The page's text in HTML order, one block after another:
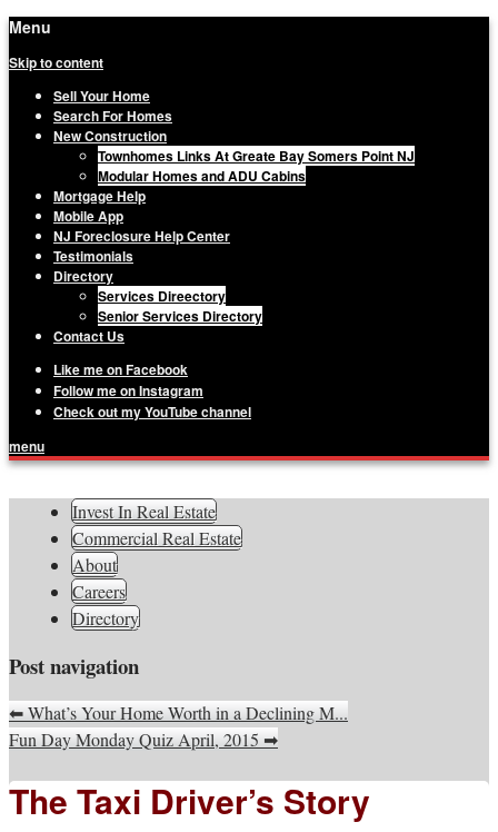
Menu
Skip to content
Sell Your Home
Search For Homes
New Construction
Townhomes Links At Greate Bay Somers Point NJ
Modular Homes and ADU Cabins
Mortgage Help
Mobile App
NJ Foreclosure Help Center
Testimonials
Directory
Services Direectory
Senior Services Directory
Contact Us
Like me on Facebook
Follow me on Instagram
Check out my YouTube channel
menu
South Jersey Real Estate
Information, Advice, And
Inspiration
Matthew Haviland, The Haviland Group,
Your Real Estate Consultants For Life
Invest In Real Estate
Commercial Real Estate
About
Careers
Directory
Post navigation
⬅What’s Your Home Worth in a Declining M...
Fun Day Monday Quiz April, 2015➡
The Taxi Driver’s Story